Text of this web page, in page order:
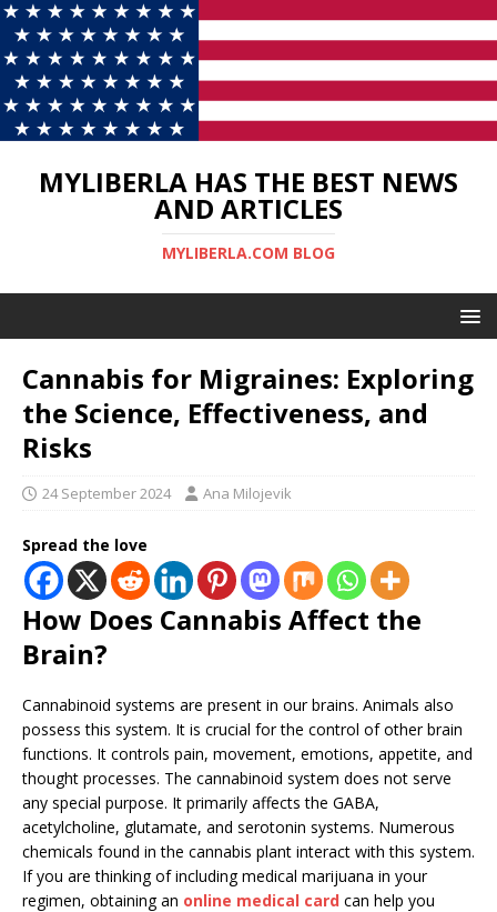
MYLIBERLA HAS THE BEST NEWS
AND ARTICLES
MYLIBERLA.COM BLOG
Cannabis for Migraines: Exploring
the Science, Effectiveness, and
Risks
24 September 2024 Ana Milojevik
Spread the love
How Does Cannabis Affect the
Brain?
Cannabinoid systems are present in our brains. Animals also
possess this system. It is crucial for the control of other brain
functions. It controls pain, movement, emotions, appetite, and
thought processes. The cannabinoid system does not serve
any special purpose. It primarily affects the GABA,
acetylcholine, glutamate, and serotonin systems. Numerous
chemicals found in the cannabis plant interact with this system.
If you are thinking of including medical marijuana in your
regimen, obtaining an online medical card can help you